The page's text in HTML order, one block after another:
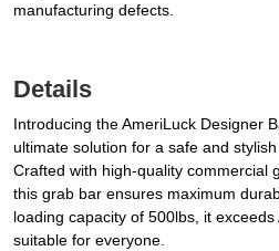
manufacturing defects.
Details
Introducing the AmeriLuck Designer
ultimate solution for a safe and
Crafted with high-quality commercial
this grab bar ensures maximum
loading capacity of 500lbs, it
suitable for everyone.